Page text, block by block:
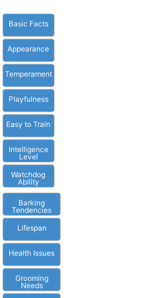
Basic Facts
Appearance
Temperament
Playfulness
Easy to Train
Intelligence
Level
Watchdog
Ability
Barking
Tendencies
Lifespan
Health Issues
Grooming
Needs